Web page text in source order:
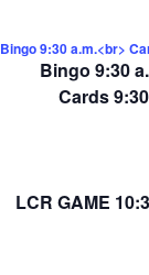
Bingo 9:30
Cards 9:30
Bingo 9:30 a.m.<br>
LCR GAME